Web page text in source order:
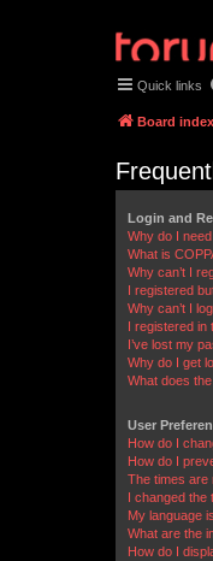
Quick links
Board index
Login and
Why do I
What is
Why can’t I
I registered
Why can’t I
I registered in
I’ve lost my
Why do I get
What does
User
How do I
How do I
The times are
I changed the
My language
What are the
How do I